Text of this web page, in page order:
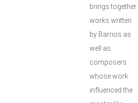
brings together
works written
by Barrios as
well as
composers
whose work
influenced the